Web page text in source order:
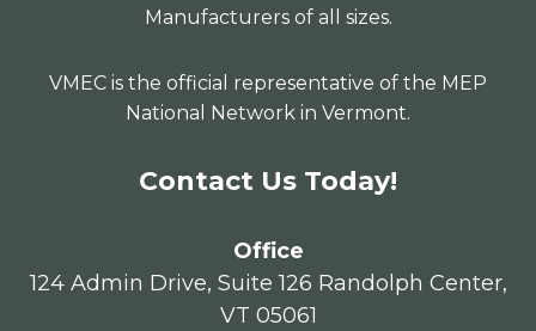
Manufacturers of all sizes.
VMEC is the official representative of the MEP
National Network in Vermont.
Contact Us Today!
Office
124 Admin Drive, Suite 126 Randolph Center,
VT 05061